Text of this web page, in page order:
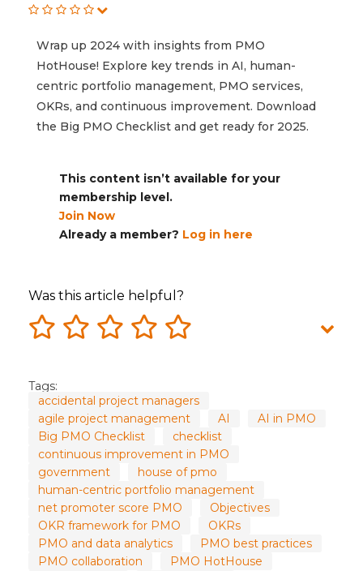
Wrap up 2024 with insights from PMO
HotHouse! Explore key trends in AI, human-
centric portfolio management, PMO services,
OKRs, and continuous improvement. Download
the Big PMO Checklist and get ready for 2025.
This content isn’t available for your
membership level.
Join Now
Already a member? Log in here
Was this article helpful?
Tags:
accidental project managers
agile project management
AI
AI in PMO
Big PMO Checklist
checklist
continuous improvement in PMO
government
house of pmo
human-centric portfolio management
net promoter score PMO
Objectives
OKR framework for PMO
OKRs
PMO and data analytics
PMO best practices
PMO collaboration
PMO HotHouse